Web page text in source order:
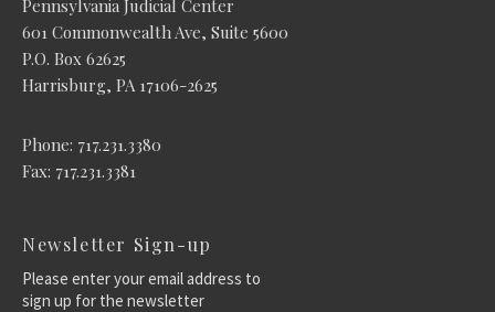
Pennsylvania Judicial Center
601 Commonwealth Ave, Suite 5600
P.O. Box 62625
Harrisburg, PA 17106-2625
Phone: 717.231.3380
Fax: 717.231.3381
Newsletter Sign-up
Please enter your email address to
sign up for the newsletter